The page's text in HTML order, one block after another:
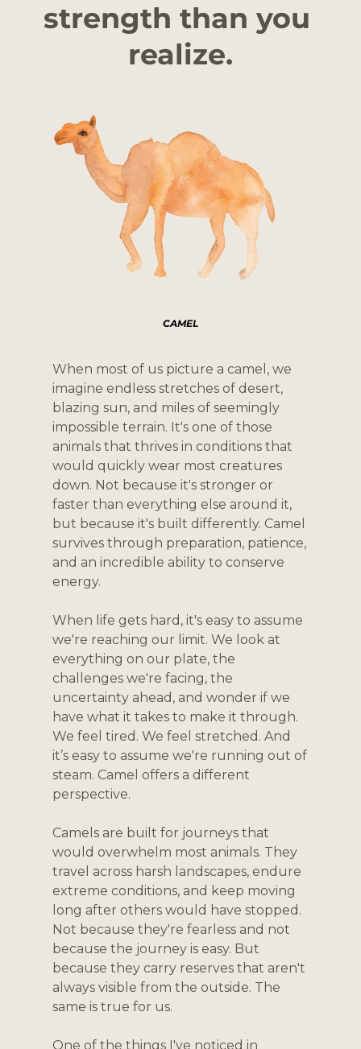
strength than you
realize.
CAMEL
When most of us picture a camel, we
imagine endless stretches of desert,
blazing sun, and miles of seemingly
impossible terrain. It's one of those
animals that thrives in conditions that
would quickly wear most creatures
down. Not because it's stronger or
faster than everything else around it,
but because it's built differently. Camel
survives through preparation, patience,
and an incredible ability to conserve
energy.
When life gets hard, it's easy to assume
we're reaching our limit. We look at
everything on our plate, the
challenges we're facing, the
uncertainty ahead, and wonder if we
have what it takes to make it through.
We feel tired. We feel stretched. And
it’s easy to assume we're running out of
steam. Camel offers a different
perspective.
Camels are built for journeys that
would overwhelm most animals. They
travel across harsh landscapes, endure
extreme conditions, and keep moving
long after others would have stopped.
Not because they're fearless and not
because the journey is easy. But
because they carry reserves that aren't
always visible from the outside. The
same is true for us.
One of the things I've noticed in